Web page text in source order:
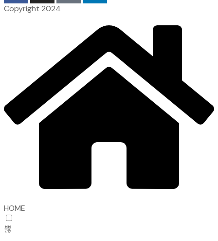
Copyright 2024
HOME